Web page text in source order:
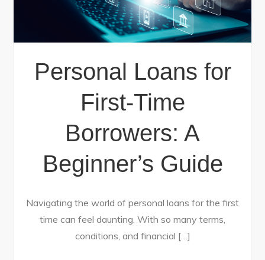
Personal Loans for
First-Time
Borrowers: A
Beginner’s Guide
Navigating the world of personal loans for the first
time can feel daunting. With so many terms,
conditions, and financial […]